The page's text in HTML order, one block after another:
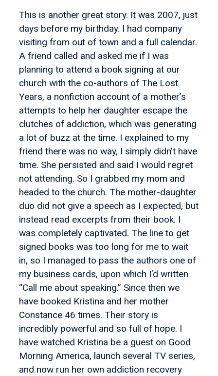
This is another great story. It was 2007, just
days before my birthday. I had company
visiting from out of town and a full calendar.
A friend called and asked me if I was
planning to attend a book signing at our
church with the co-authors of The Lost
Years, a nonfiction account of a mother’s
attempts to help her daughter escape the
clutches of addiction, which was generating
a lot of buzz at the time. I explained to my
friend there was no way, I simply didn’t have
time. She persisted and said I would regret
not attending. So I grabbed my mom and
headed to the church. The mother-daughter
duo did not give a speech as I expected, but
instead read excerpts from their book. I
was completely captivated. The line to get
signed books was too long for me to wait
in, so I managed to pass the authors one of
my business cards, upon which I’d written
“Call me about speaking.” Since then we
have booked Kristina and her mother
Constance 46 times. Their story is
incredibly powerful and so full of hope. I
have watched Kristina be a guest on Good
Morning America, launch several TV series,
and now run her own addiction recovery